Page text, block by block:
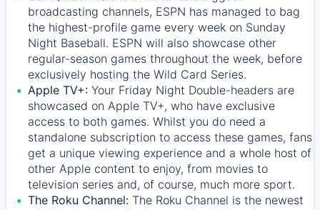
broadcasting channels, ESPN has managed to bag
the highest-profile game every week on Sunday
Night Baseball. ESPN will also showcase other
regular-season games throughout the week, before
exclusively hosting the Wild Card Series.
Apple TV+: Your Friday Night Double-headers are
showcased on Apple TV+, who have exclusive
access to both games. Whilst you do need a
standalone subscription to access these games, fans
get a unique viewing experience and a whole host of
other Apple content to enjoy, from movies to
television series and, of course, much more sport.
The Roku Channel: The Roku Channel is the newest